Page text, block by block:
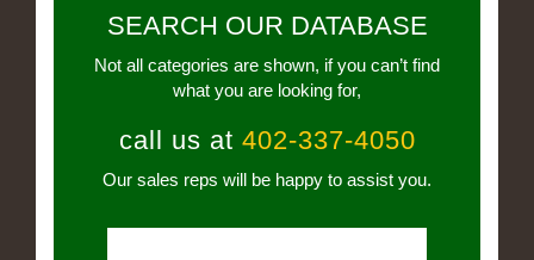
SEARCH OUR DATABASE
Not all categories are shown, if you can’t find
what you are looking for,
call us at 402-337-4050
Our sales reps will be happy to assist you.